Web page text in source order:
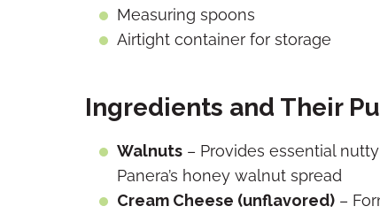
Measuring spoons
Airtight container for storage
Ingredients and Their
Walnuts – Provides essential
Panera’s honey walnut spread
Cream Cheese (unflavored) –